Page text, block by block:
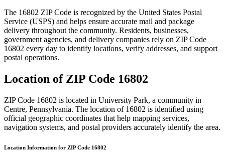
The 16802 ZIP Code is recognized by the United States Postal
Service (USPS) and helps ensure accurate mail and package
delivery throughout the community. Residents, businesses,
government agencies, and delivery companies rely on ZIP Code
16802 every day to identify locations, verify addresses, and support
postal operations.
Location of ZIP Code 16802
ZIP Code 16802 is located in University Park, a community in
Centre, Pennsylvania. The location of 16802 is identified using
official geographic coordinates that help mapping services,
navigation systems, and postal providers accurately identify the area.
Location Information for ZIP Code 16802